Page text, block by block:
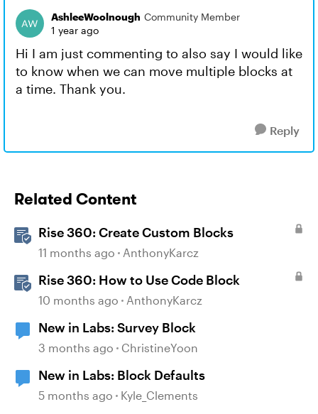
AshleeWoolnough Community Member
1 year ago
Hi I am just commenting to also say I would like
to know when we can move multiple blocks at
a time. Thank you.
Reply
Related Content
Rise 360: Create Custom Blocks
11 months ago AnthonyKarcz
Rise 360: How to Use Code Block
10 months ago AnthonyKarcz
New in Labs: Survey Block
3 months ago ChristineYoon
New in Labs: Block Defaults
5 months ago Kyle_Clements